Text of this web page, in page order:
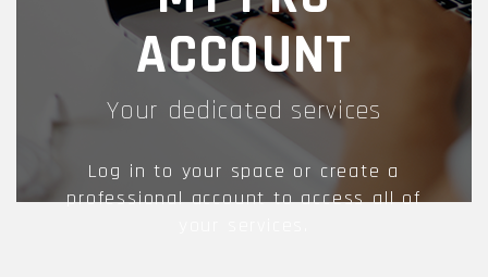
ACCOUNT
Your dedicated services
Log in to your space or create a
professional account to access all of